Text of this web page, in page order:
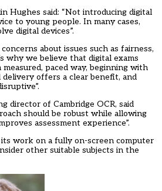
Hughes said: “Not introducing digital
to young people. In many cases,
digital devices”.
about issues such as fairness,
why we believe that digital exams
paced way, beginning with
offers a clear benefit, and
director of Cambridge OCR, said
should be robust while allowing
assessment experience”.
work on a fully on-screen computer
other suitable subjects in the